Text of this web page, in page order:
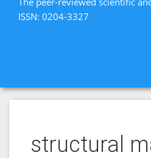
ISSN: 0204-3327
structural